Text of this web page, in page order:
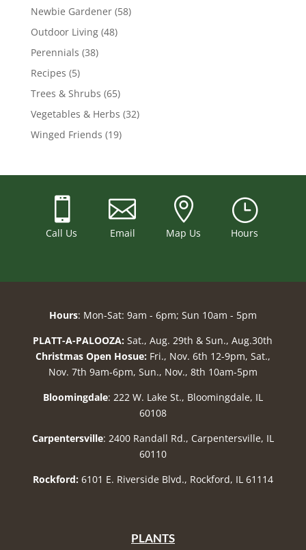
Newbie Gardener(58)
Outdoor Living(48)
Perennials (38)
Recipes (5)
Trees & Shrubs (65)
Vegetables & Herbs (32)
Winged Friends (19)

Call Us

Email

Map Us
}
Hours
Hours: Mon-Sat: 9am - 6pm; Sun 10am - 5pm
PLATT-A-PALOOZA: Sat., Aug. 29th & Sun., Aug.30th
Christmas Open Hosue: Fri., Nov. 6th 12-9pm, Sat.,
Nov. 7th 9am-6pm, Sun., Nov., 8th 10am-5pm
Bloomingdale: 222 W. Lake St., Bloomingdale, IL
60108
Carpentersville: 2400 Randall Rd., Carpentersville, IL
60110
Rockford: 6101 E. Riverside Blvd., Rockford, IL 61114
PLANTS